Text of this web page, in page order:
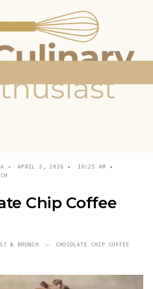
• APRIL 3, 2026 • 10:25 AM
•
Chip Coffee
& BRUNCH
CHOCOLATE CHIP COFFEE